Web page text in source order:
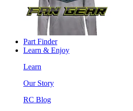
Part Finder
Learn & Enjoy
Learn
Our Story
RC Blog